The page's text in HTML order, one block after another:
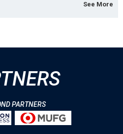
See More
PARTNERS